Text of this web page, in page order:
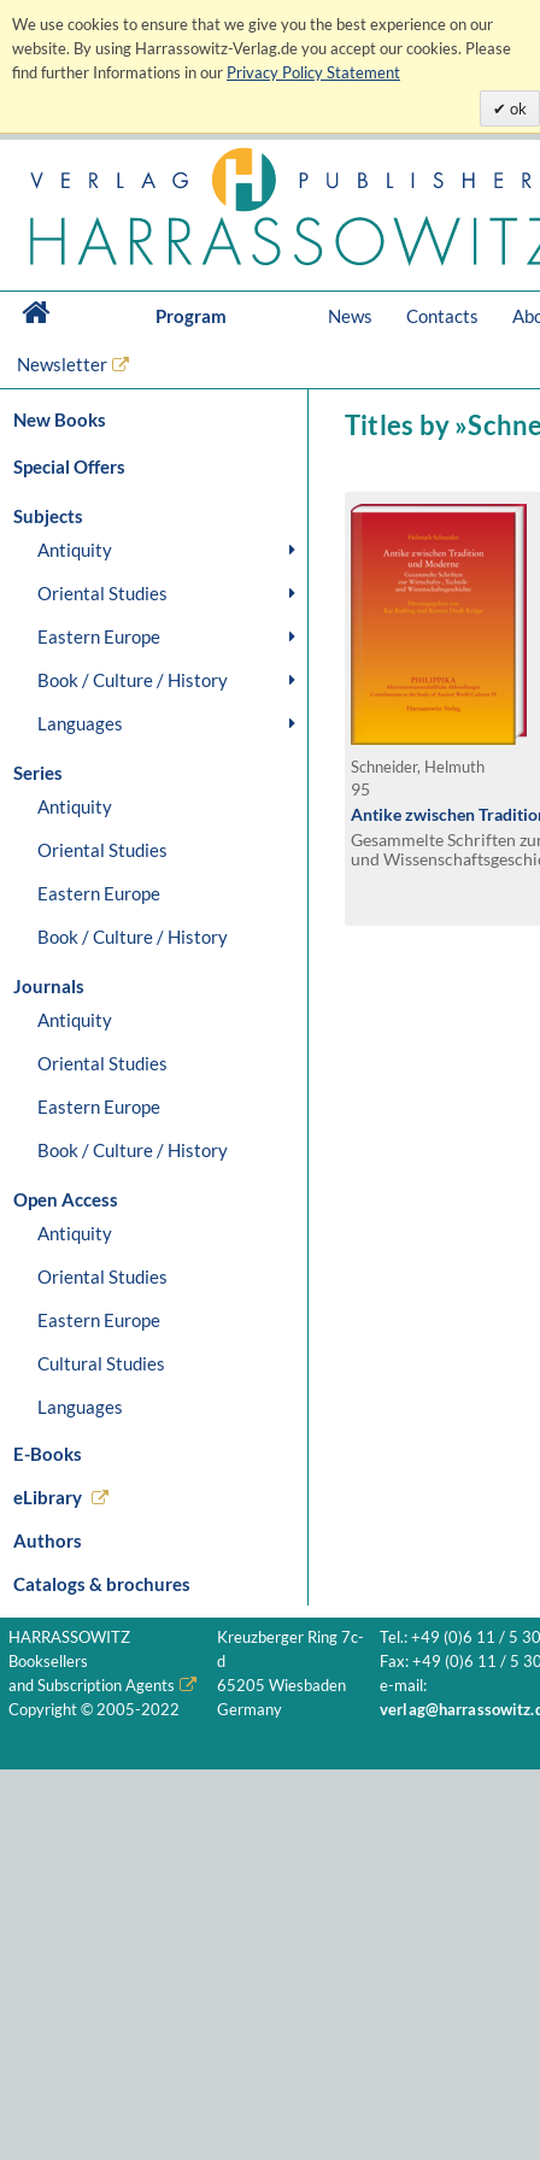
We use cookies to ensure that we give you the best experience on our
website. By using Harrassowitz-Verlag.de you accept our cookies. Please
find further Informations in our Privacy Policy Statement
ok
Program News Contacts
Newsletter
New Books
Special Offers
Subjects
Antiquity
Oriental Studies
Eastern Europe
Book / Culture / History
Languages
Series
Antiquity
Oriental Studies
Eastern Europe
Book / Culture / History
Journals
Antiquity
Oriental Studies
Eastern Europe
Book / Culture / History
Open Access
Antiquity
Oriental Studies
Eastern Europe
Cultural Studies
Languages
E-Books
eLibrary
Authors
Catalogs & brochures
Titles by
Schneider, Helmuth
95
Antike zwischen
Gesammelte Schriften
und
HARRASSOWITZ
Booksellers
and Subscription Agents
Copyright © 2005-2022
Kreuzberger Ring 7c-
d
65205 Wiesbaden
Germany
Tel.: +49 (0)6 11 / 5
Fax: +49 (0)6 11 / 5
e-mail: